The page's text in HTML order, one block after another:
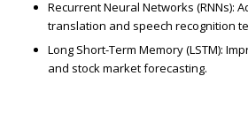
Recurrent Neural Networks (RNNs):
translation and speech recognition
Long Short-Term Memory (LSTM):
and stock market forecasting.